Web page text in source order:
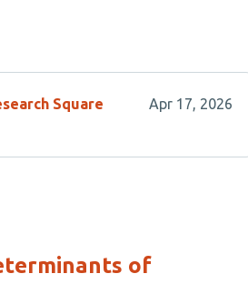
Square Apr 17, 2026
of